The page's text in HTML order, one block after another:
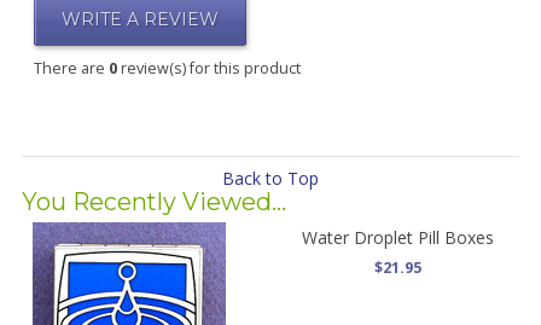
WRITE A REVIEW
There are 0review(s) for this product
Back to Top
You Recently Viewed...
Water Droplet Pill Boxes
$21.95